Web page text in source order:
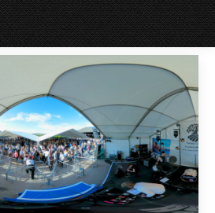
217 813 271